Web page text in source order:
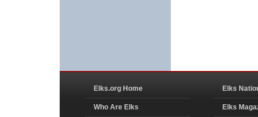
Elks.org Home
Who Are Elks
Elks
Elks